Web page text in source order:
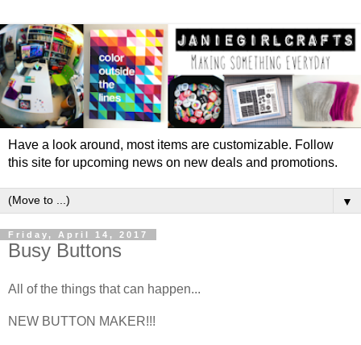
Have a look around, most items are customizable. Follow
this site for upcoming news on new deals and promotions.
▼
Friday, April 14, 2017
Busy Buttons
All of the things that can happen...
NEW BUTTON MAKER!!!